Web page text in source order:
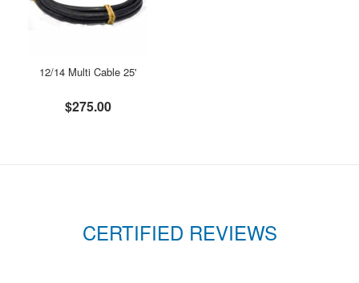
12/14 Multi Cable 25'
$275.00
CERTIFIED REVIEWS